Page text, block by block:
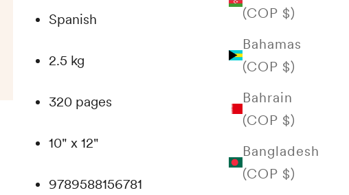
(COP $)
Bahamas
(COP $)
Bahrain
(COP $)
Bangladesh
(COP $)
Spanish
2.5 kg
320 pages
10" x 12"
9789588156781